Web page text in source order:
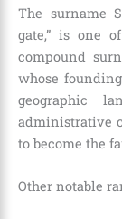
The surname
gate,” is one
compound
whose
geographic
administrative
to become the
Other notable